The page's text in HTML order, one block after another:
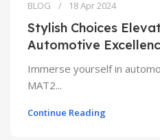
BLOG 18 Apr 2024
Stylish Choices
Automotive
Immerse yourself in
MAT2...
Continue Reading